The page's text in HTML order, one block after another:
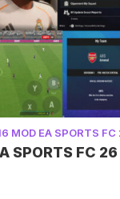
MOD EA SPORTS FC
SPORTS FC